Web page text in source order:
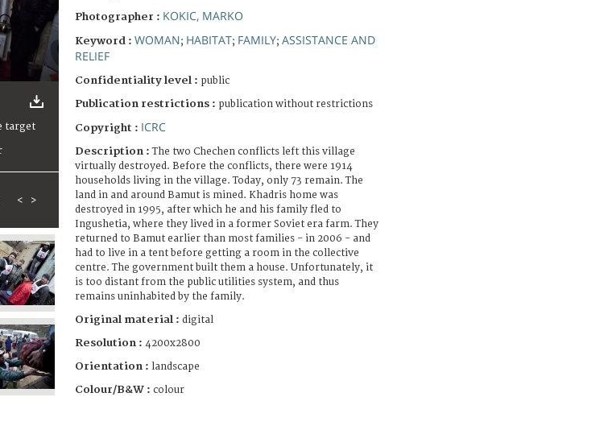
< >
Photographer : KOKIC, MARKO
Keyword : WOMAN; HABITAT; FAMILY; ASSISTANCE AND
RELIEF
Confidentiality level : public
Publication restrictions : publication without restrictions
Copyright : ICRC
Description :The two Chechen conflicts left this village
virtually destroyed. Before the conflicts, there were 1914
households living in the village. Today, only 73 remain. The
land in and around Bamut is mined. Khadris home was
destroyed in 1995, after which he and his family fled to
Ingushetia, where they lived in a former Soviet era farm. They
returned to Bamut earlier than most families - in 2006 - and
had to live in a tent before getting a room in the collective
centre. The government built them a house. Unfortunately, it
is too distant from the public utilities system, and thus
remains uninhabited by the family.
Original material : digital
Resolution : 4200x2800
Orientation : landscape
Colour/B&W : colour